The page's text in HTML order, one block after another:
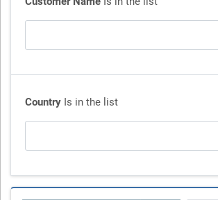
Country Is in the list